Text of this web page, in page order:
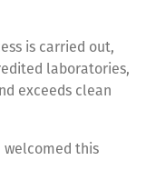
is carried out,
laboratories,
exceeds clean
welcomed this